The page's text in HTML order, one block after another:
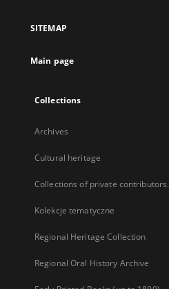
new
SITEMAP
Main page
Collections
Archives
Cultural heritage
Collections of private contributors.
Kolekcje tematyczne
Regional Heritage Collection
Regional Oral History Archive